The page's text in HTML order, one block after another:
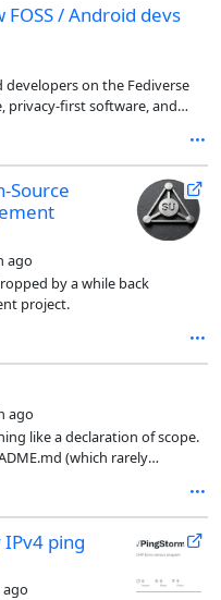
/ Android devs
on the Fediverse
privacy-first software, and
Source
ago
by a while back
project.
ago
like a declaration of scope.
(which rarely
ping